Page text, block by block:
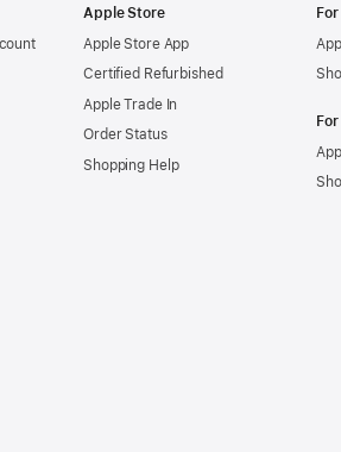
Apple Store
Apple Store App
Certified Refurbished
Apple Trade In
Order Status
Shopping Help